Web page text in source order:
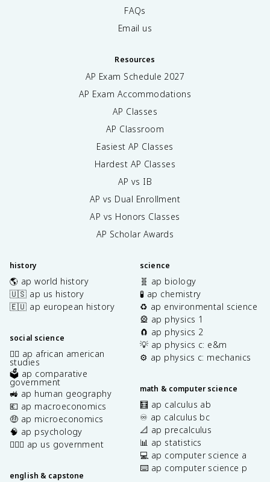
FAQs
Email us
Resources
AP Exam Schedule 2027
AP Exam Accommodations
AP Classes
AP Classroom
Easiest AP Classes
Hardest AP Classes
AP vs IB
AP vs Dual Enrollment
AP vs Honors Classes
AP Scholar Awards
history
🌎 ap world history
🇺🇸 ap us history
🇪🇺 ap european history
social science
✊🏿 ap african american
studies
🗳️ ap comparative
government
🚜 ap human geography
💶 ap macroeconomics
🤑 ap microeconomics
🧠 ap psychology
👩🏾‍⚖️ ap us government
english & capstone
science
🧬 ap biology
🧪 ap chemistry
♻️ ap environmental science
🎡 ap physics 1
🧲 ap physics 2
💡 ap physics c: e&m
⚙️ ap physics c: mechanics
math & computer science
🧮 ap calculus ab
♾️ ap calculus bc
📐 ap precalculus
📊 ap statistics
💻 ap computer science a
⌨️ ap computer science p